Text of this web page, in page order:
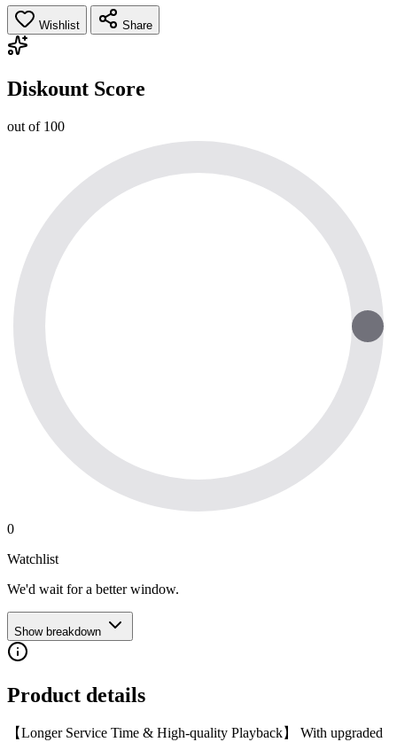
Wishlist Share
Diskount Score
out of 100
0
Watchlist
We'd wait for a better window.
Show breakdown
Product details
【Longer Service Time & High-quality Playback】 With upgraded